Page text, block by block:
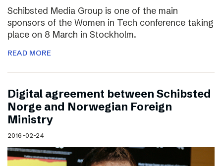
Schibsted Media Group is one of the main
sponsors of the Women in Tech conference taking
place on 8 March in Stockholm.
READ MORE
Digital agreement between Schibsted
Norge and Norwegian Foreign
Ministry
2016-02-24